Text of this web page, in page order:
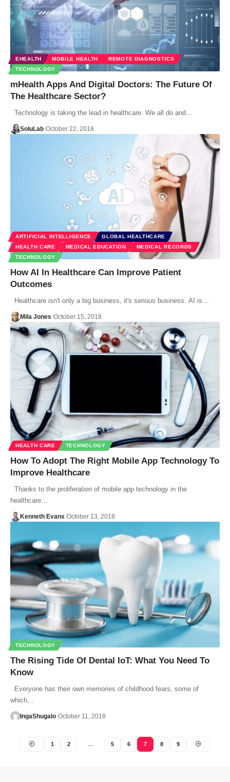
EHEALTH MOBILE HEALTH
REMOTE DIAGNOSTICS
TECHNOLOGY
mHealth Apps And Digital Doctors: The Future Of
The Healthcare Sector?
Technology is taking the lead in healthcare. We all do and…
SoluLab October 22, 2018
ARTIFICIAL INTELLIGENCE
GLOBAL HEALTHCARE
HEALTH CARE
MEDICAL EDUCATION
MEDICAL RECORDS
TECHNOLOGY
How AI In Healthcare Can Improve Patient
Outcomes
Healthcare isn't only a big business, it's serious business. AI is…
Mila Jones October 15, 2018
HEALTH CARE TECHNOLOGY
How To Adopt The Right Mobile App Technology To
Improve Healthcare
Thanks to the proliferation of mobile app technology in the
healthcare…
Kenneth Evans October 13, 2018
TECHNOLOGY
The Rising Tide Of Dental IoT: What You Need To
Know
Everyone has their own memories of childhood fears, some of
which…
IngaShugalo October 11, 2018
1 2 … 5 6 7 8 9